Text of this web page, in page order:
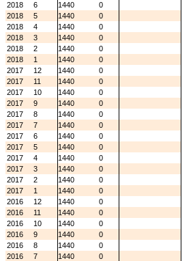
2018
6 1440
0
2018
5 1440
0
2018
4 1440
0
2018
3 1440
0
2018
2 1440
0
2018
1 1440
0
2017
12 1440
0
2017
11 1440
0
2017
10 1440
0
2017
9 1440
0
2017
8 1440
0
2017
7 1440
0
2017
6 1440
0
2017
5 1440
0
2017
4 1440
0
2017
3 1440
0
2017
2 1440
0
2017
1 1440
0
2016
12 1440
0
2016
11 1440
0
2016
10 1440
0
2016
9 1440
0
2016
8 1440
0
2016
7 1440
0